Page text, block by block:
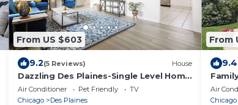
From US $603
9.2(5 Reviews) House
Dazzling Des Plaines-Single Level Home
w/Fenced Backyard
Air Conditioner Pet Friendly
TV
Chicago
Des Plaines
From
9.4
Air
Chicago